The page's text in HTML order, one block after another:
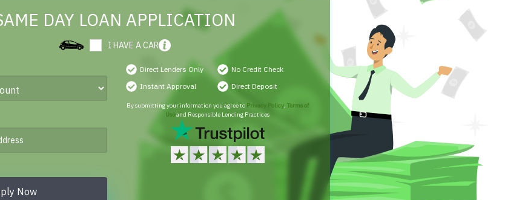
DAY LOAN APPLICATION
I HAVE A CAR
Now
Direct Lenders Only
No Credit Check
Instant Approval
Direct Deposit
By submitting your information you agree to Privacy Policy, Terms of
Useand Responsible Lending Practices